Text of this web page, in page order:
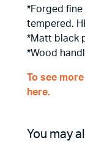
*Forged fine
tempered.
*Matt black
*Wood
To see
here.
You may